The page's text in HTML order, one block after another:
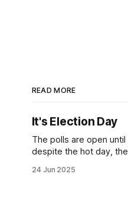
READ MORE
It's Election Day
The polls are open until
despite the hot day,
morning was
24 Jun 2025